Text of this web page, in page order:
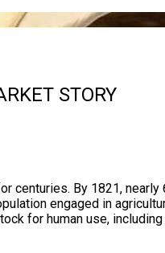
STORY
centuries. By 1821,
engaged in
for human use,